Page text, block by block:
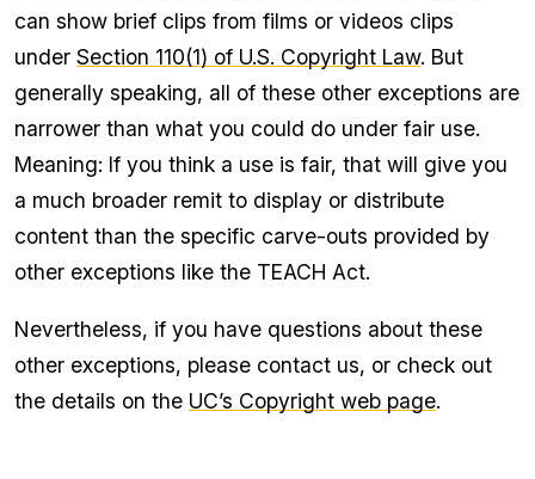
can show brief clips from films or videos clips
under Section 110(1) of U.S. Copyright Law. But
generally speaking, all of these other exceptions are
narrower than what you could do under fair use.
Meaning: If you think a use is fair, that will give you
a much broader remit to display or distribute
content than the specific carve-outs provided by
other exceptions like the TEACH Act.
Nevertheless, if you have questions about these
other exceptions, please contact us, or check out
the details on the UC’s Copyright web page.